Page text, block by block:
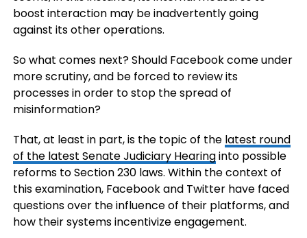
boost interaction may be inadvertently going
against its other operations.
So what comes next? Should Facebook come under
more scrutiny, and be forced to review its
processes in order to stop the spread of
misinformation?
That, at least in part, is the topic of the latest round
of the latest Senate Judiciary Hearinginto possible
reforms to Section 230 laws. Within the context of
this examination, Facebook and Twitter have faced
questions over the influence of their platforms, and
how their systems incentivize engagement.